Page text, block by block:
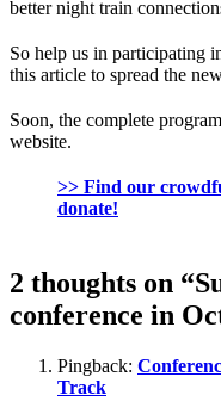
better night train
So help us in participating
this article to spread the
Soon, the complete
website.
>> Find our
donate!
2 thoughts on
conference in
Pingback:
Track